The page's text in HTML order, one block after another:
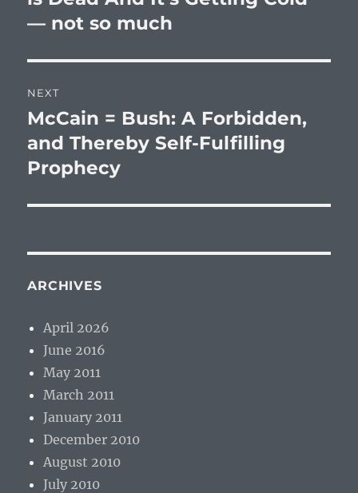
— not so much
NEXT
Next
post:
McCain = Bush: A Forbidden,
and Thereby Self-Fulfilling
Prophecy
ARCHIVES
April 2026
June 2016
May 2011
March 2011
January 2011
December 2010
August 2010
July 2010